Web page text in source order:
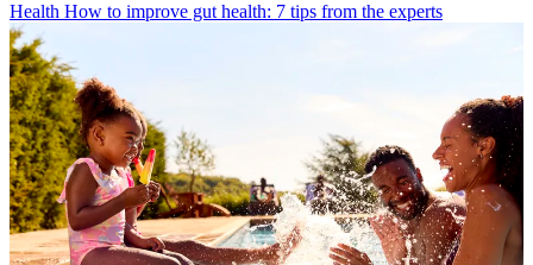
Health How to improve gut health: 7 tips from the experts